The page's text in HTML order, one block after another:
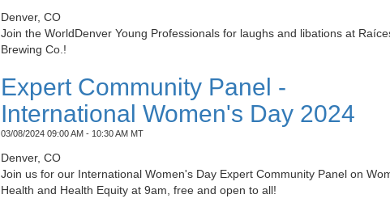
Denver, CO
Join the WorldDenver Young Professionals for laughs and libations at
Brewing Co.!
Expert Community Panel -
International Women's Day 2024
03/08/2024 09:00 AM - 10:30 AM MT
Denver, CO
Join us for our International Women's Day Expert Community Panel on
Health and Health Equity at 9am, free and open to all!